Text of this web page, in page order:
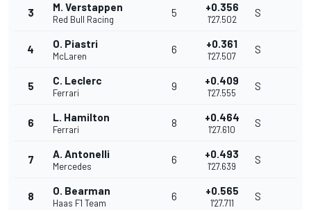
3 M. Verstappen
Red Bull Racing
5 +0.356
1'27.502
S
4 O. Piastri
McLaren
6 +0.361
1'27.507
S
5 C. Leclerc
Ferrari
9 +0.409
1'27.555
S
6 L. Hamilton
Ferrari
8 +0.464
1'27.610
S
7 A. Antonelli
Mercedes
6 +0.493
1'27.639
S
8 O. Bearman
Haas F1 Team
6 +0.565
1'27.711
S